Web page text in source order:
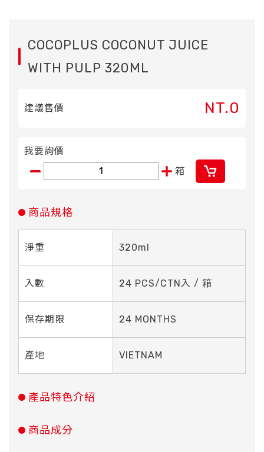
COCOPLUS COCONUT JUICE
WITH PULP 320ML
建議售價 NT.0
我要詢價
箱
商品規格
淨重 320ml
入數 24 PCS/CTN入 / 箱
保存期限 24 MONTHS
產地 VIETNAM
產品特色介紹
商品成分